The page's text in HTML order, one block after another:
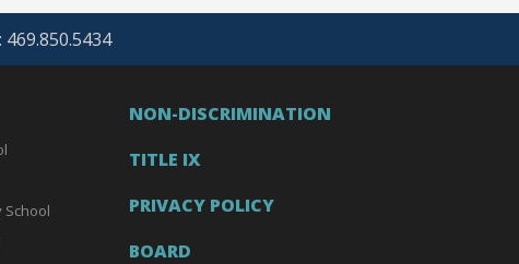
469.850.5434
School
NON-DISCRIMINATION
TITLE IX
PRIVACY POLICY
BOARD